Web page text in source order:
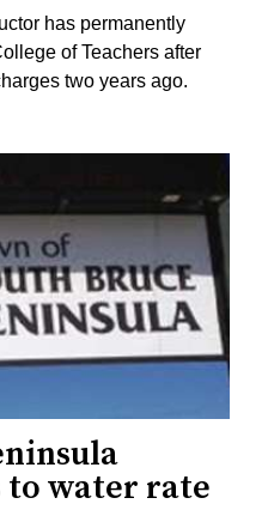
has permanently
of Teachers after
two years ago.
water rate